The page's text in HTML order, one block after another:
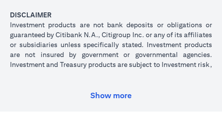
DISCLAIMER
Investment products are not bank deposits or obligations or
guaranteed by Citibank N.A., Citigroup Inc. or any of its affiliates
or subsidiaries unless specifically stated. Investment products
are not insured by government or governmental agencies.
Investment and Treasury products are subject to Investment risk,
or down. Investors investing in investments and/or treasury
Show more